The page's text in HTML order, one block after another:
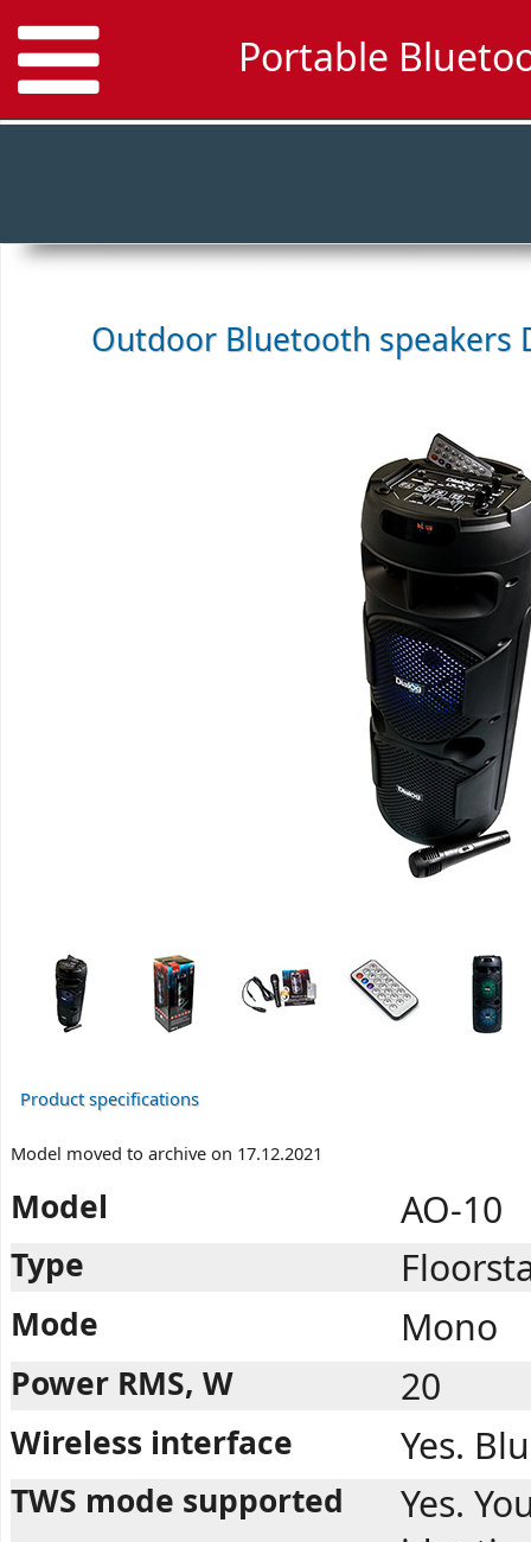
Portable
Outdoor Bluetooth speakers
Product specifications
Model moved to archive on 17.12.2021
Model AO-10
Type
Mode Mono
Power RMS, W 20
Wireless interface Yes.
TWS mode supported
Yes.